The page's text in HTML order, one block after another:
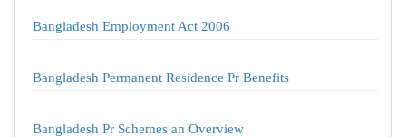
Bangladesh Employment Act 2006
Bangladesh Permanent Residence Pr Benefits
Bangladesh Pr Schemes an Overview